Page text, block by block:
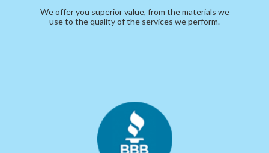
We offer you superior value, from the materials we
use to the quality of the services we perform.